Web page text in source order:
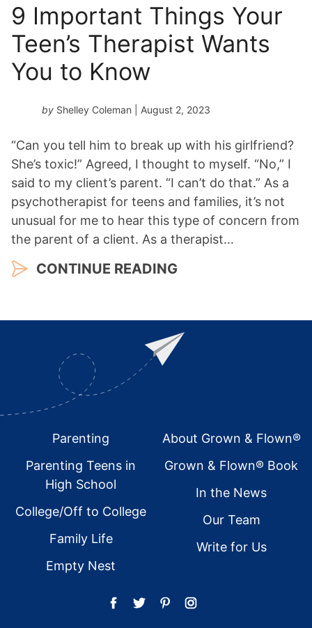
9 Important Things Your
Teen’s Therapist Wants
You to Know
by Shelley Coleman | August 2, 2023
“Can you tell him to break up with his girlfriend?
She’s toxic!” Agreed, I thought to myself. “No,” I
said to my client’s parent. “I can’t do that.” As a
psychotherapist for teens and families, it’s not
unusual for me to hear this type of concern from
the parent of a client. As a therapist…
CONTINUE READING
FooterParenting
Parenting Teens in
High School
College/Off to College
Family Life
Empty Nest
About Grown & Flown®
Grown & Flown® Book
In the News
Our Team
Write for Us